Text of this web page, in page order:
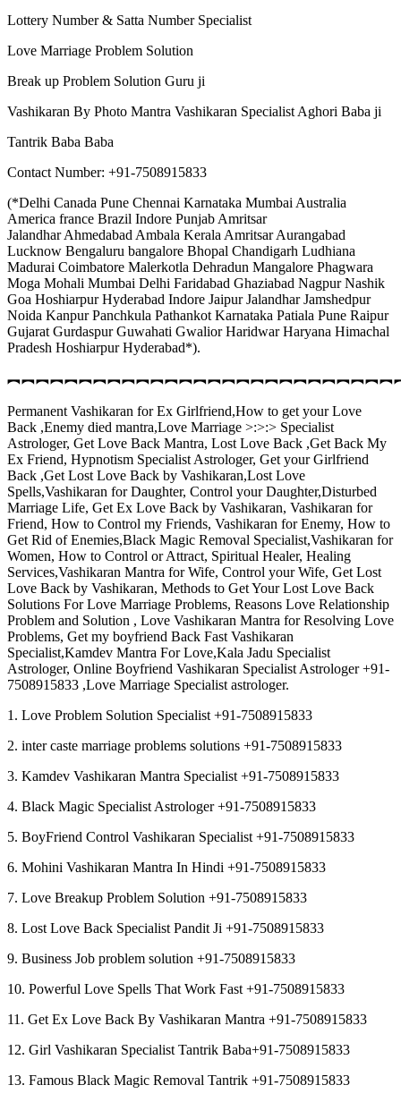
Lottery Number & Satta Number Specialist
Love Marriage Problem Solution
Break up Problem Solution Guru ji
Vashikaran By Photo Mantra Vashikaran Specialist Aghori Baba ji
Tantrik Baba Baba
Contact Number: +91-7508915833
(*Delhi Canada Pune Chennai Karnataka Mumbai Australia
America france Brazil Indore Punjab Amritsar
Jalandhar Ahmedabad Ambala Kerala Amritsar Aurangabad
Lucknow Bengaluru bangalore Bhopal Chandigarh Ludhiana
Madurai Coimbatore Malerkotla Dehradun Mangalore Phagwara
Moga Mohali Mumbai Delhi Faridabad Ghaziabad Nagpur Nashik
Goa Hoshiarpur Hyderabad Indore Jaipur Jalandhar Jamshedpur
Noida Kanpur Panchkula Pathankot Karnataka Patiala Pune Raipur
Gujarat Gurdaspur Guwahati Gwalior Haridwar Haryana Himachal
Pradesh Hoshiarpur Hyderabad*).
Permanent Vashikaran for Ex Girlfriend,How to get your Love
Back ,Enemy died mantra,Love Marriage >:>:> Specialist
Astrologer, Get Love Back Mantra, Lost Love Back ,Get Back My
Ex Friend, Hypnotism Specialist Astrologer, Get your Girlfriend
Back ,Get Lost Love Back by Vashikaran,Lost Love
Spells,Vashikaran for Daughter, Control your Daughter,Disturbed
Marriage Life, Get Ex Love Back by Vashikaran, Vashikaran for
Friend, How to Control my Friends, Vashikaran for Enemy, How to
Get Rid of Enemies,Black Magic Removal Specialist,Vashikaran for
Women, How to Control or Attract, Spiritual Healer, Healing
Services,Vashikaran Mantra for Wife, Control your Wife, Get Lost
Love Back by Vashikaran, Methods to Get Your Lost Love Back
Solutions For Love Marriage Problems, Reasons Love Relationship
Problem and Solution , Love Vashikaran Mantra for Resolving Love
Problems, Get my boyfriend Back Fast Vashikaran
Specialist,Kamdev Mantra For Love,Kala Jadu Specialist
Astrologer, Online Boyfriend Vashikaran Specialist Astrologer +91-
7508915833 ,Love Marriage Specialist astrologer.
1. Love Problem Solution Specialist +91-7508915833
2. inter caste marriage problems solutions +91-7508915833
3. Kamdev Vashikaran Mantra Specialist +91-7508915833
4. Black Magic Specialist Astrologer +91-7508915833
5. BoyFriend Control Vashikaran Specialist +91-7508915833
6. Mohini Vashikaran Mantra In Hindi +91-7508915833
7. Love Breakup Problem Solution +91-7508915833
8. Lost Love Back Specialist Pandit Ji +91-7508915833
9. Business Job problem solution +91-7508915833
10. Powerful Love Spells That Work Fast +91-7508915833
11. Get Ex Love Back By Vashikaran Mantra +91-7508915833
12. Girl Vashikaran Specialist Tantrik Baba+91-7508915833
13. Famous Black Magic Removal Tantrik +91-7508915833